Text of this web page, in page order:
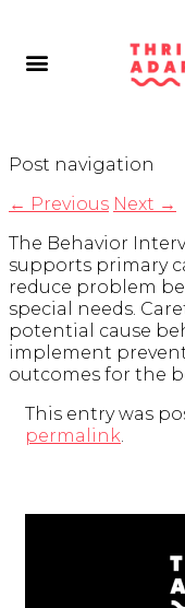
Post navigation
← Previous Next →
The Behavior
supports primary
reduce problem
special needs.
potential cause
implement
outcomes for the
This entry was
permalink.